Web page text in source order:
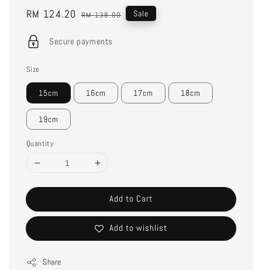
Sale
RM 124.20 Regular
RM 138.00 Sale
Secure payments
Size
15cm 16cm 17cm 18cm
19cm
Quantity
Add to Cart
Add to wishlist
Share